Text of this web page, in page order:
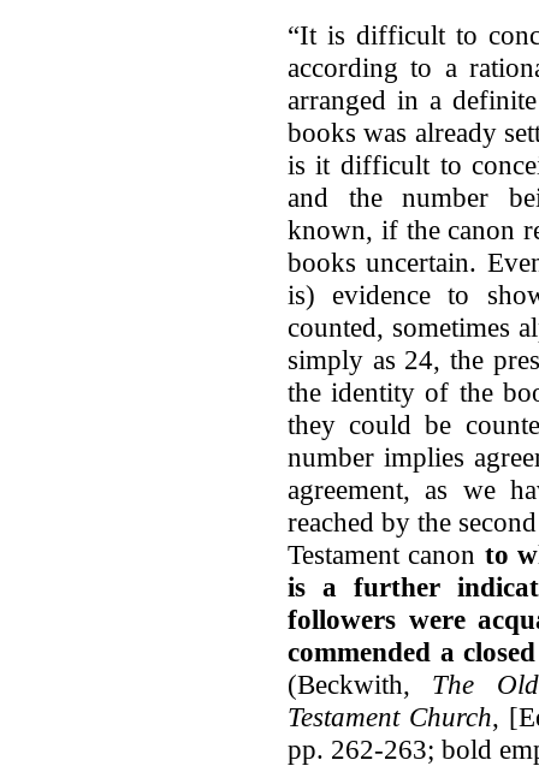
“It is difficult to
according to a
arranged in a
books was already
is it difficult to
and the number
known, if the canon
books uncertain.
is) evidence to
counted, sometimes
simply as 24, the
the identity of the
they could be
number implies
agreement, as we
reached by the
Testament canon to
is a further
followers were
commended a
(Beckwith, The
Testament Church,
pp. 262-263; bold